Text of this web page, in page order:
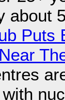
about
Puts